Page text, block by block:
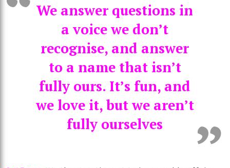
We answer questions in
a voice we don’t
recognise, and answer
to a name that isn’t
fully ours. It’s fun, and
we love it, but we aren’t
fully ourselves